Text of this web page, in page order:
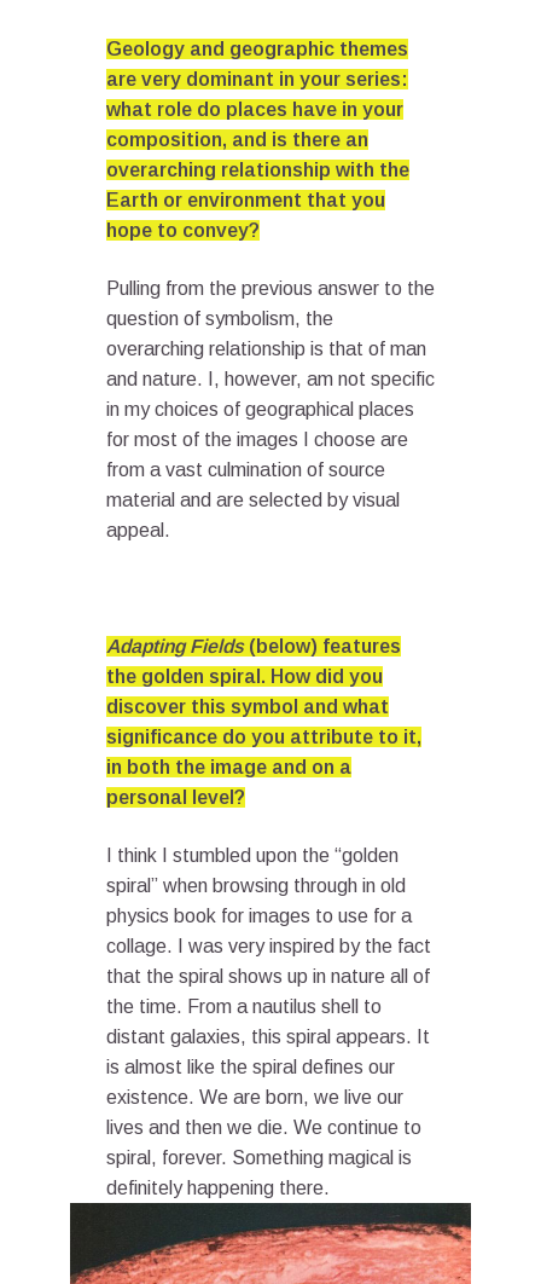
Geology and geographic themes
are very dominant in your series:
what role do places have in your
composition, and is there an
overarching relationship with the
Earth or environment that you
hope to convey?
Pulling from the previous answer to the
question of symbolism, the
overarching relationship is that of man
and nature. I, however, am not specific
in my choices of geographical places
for most of the images I choose are
from a vast culmination of source
material and are selected by visual
appeal.
Adapting Fields(below) features
the golden spiral. How did you
discover this symbol and what
significance do you attribute to it,
in both the image and on a
personal level?
I think I stumbled upon the “golden
spiral” when browsing through in old
physics book for images to use for a
collage. I was very inspired by the fact
that the spiral shows up in nature all of
the time. From a nautilus shell to
distant galaxies, this spiral appears. It
is almost like the spiral defines our
existence. We are born, we live our
lives and then we die. We continue to
spiral, forever. Something magical is
definitely happening there.